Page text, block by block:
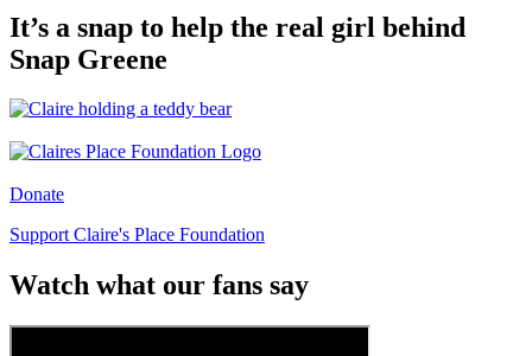
It’s a snap to help the real girl behind
Snap Greene
Donate
Support Claire's Place Foundation
Watch what our fans say